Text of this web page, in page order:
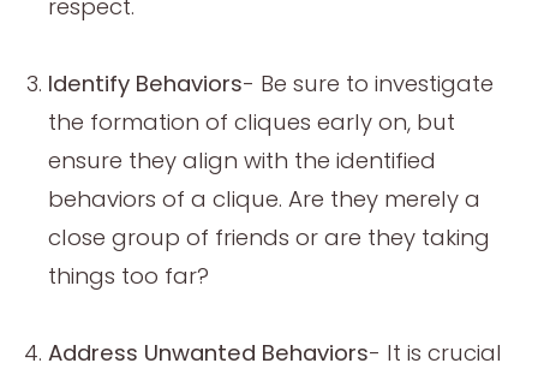
respect.
Identify Behaviors- Be sure to investigate
the formation of cliques early on, but
ensure they align with the identified
behaviors of a clique. Are they merely a
close group of friends or are they taking
things too far?
Address Unwanted Behaviors- It is crucial